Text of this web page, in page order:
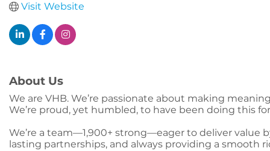
Visit Website
About Us
We are VHB. We’re passionate about making
We’re proud, yet humbled, to have been doing this
We’re a team—1,900+ strong—eager to deliver value
lasting partnerships, and always providing a smooth